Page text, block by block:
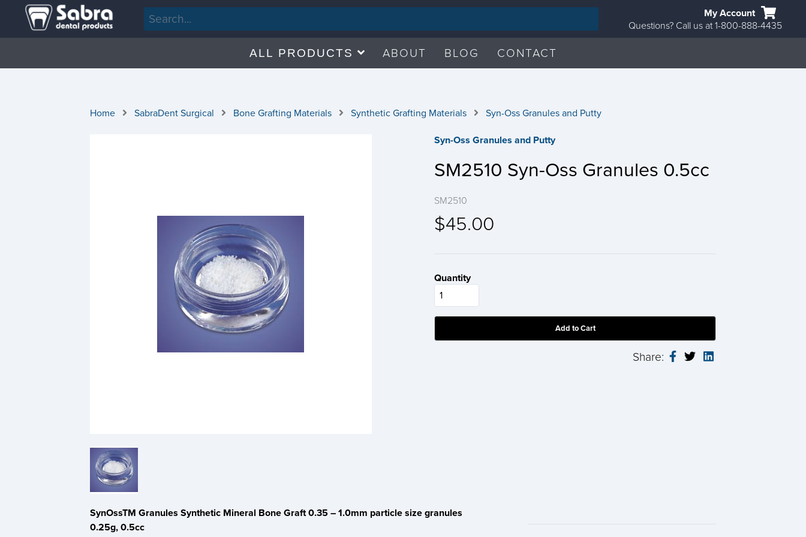
My Account
Questions? Call us at 1-800-888-4435
ALL PRODUCTS ABOUT BLOG CONTACT
Home SabraDent Surgical Bone Grafting Materials Synthetic Grafting Materials Syn-Oss Granules and Putty
Syn-Oss Granules and Putty
SM2510 Syn-Oss Granules 0.5cc
SM2510
$45.00
Quantity
Share:
SynOssTM Granules Synthetic Mineral Bone Graft 0.35 – 1.0mm particle size granules
0.25g, 0.5cc